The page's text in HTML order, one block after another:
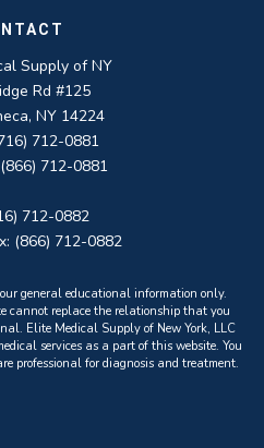
Supply of NY
Rd #125
NY 14224
712-0881
712-0881
712-0882
(866) 712-0882
general educational information only.
cannot replace the relationship that you
Elite Medical Supply of New York, LLC
services as a part of this website. You
professional for diagnosis and treatment.